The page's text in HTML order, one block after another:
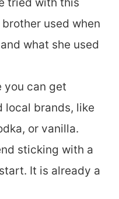
used when
what she used
you can get
local brands, like
or vanilla.
sticking with a
It is already a